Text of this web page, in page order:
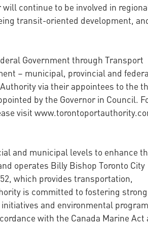
continue to be involved in
transit-oriented development,
Government through Transport
– municipal, provincial and
via their appointees to the
by the Governor in Council.
visit
and municipal levels to enhance
operates Billy Bishop Toronto City
which provides transportation,
is committed to fostering
and environmental
with the Canada Marine Act